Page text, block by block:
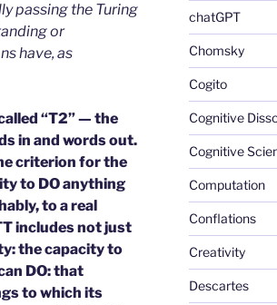
passing the Turing
or
have, as
“T2” — the
in and words out.
criterion for the
to DO anything
to a real
includes not just
the capacity to
DO: that
to which its
chatGPT
Chomsky
Cogito
Cognitive
Cognitive
Computation
Conflations
Creativity
Descartes